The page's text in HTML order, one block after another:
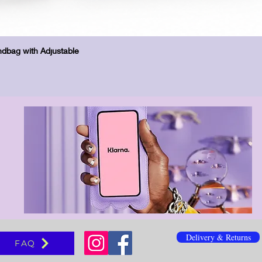
with Adjustable
FAQ
Delivery & Returns